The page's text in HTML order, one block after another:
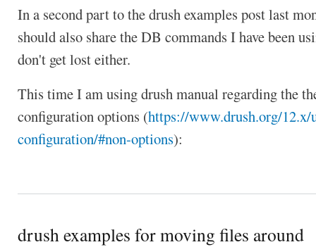
In a second part to the drush examples post last
should also share the DB commands I have been
don't get lost either.
This time I am using drush manual regarding the
configuration options (https://www.drush.org/12.x/
configuration/#non-options):
drush examples for moving files around